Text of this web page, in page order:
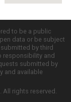
to be a public
data or be subject
by third
responsibility and
submitted by
and available
All rights reserved.